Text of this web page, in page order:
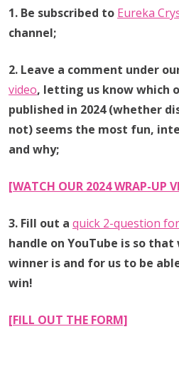
1. Be subscribed to Eureka
channel;
2. Leave a comment under
video, letting us know which
published in 2024 (whether
not) seems the most fun,
and why;
[WATCH OUR 2024 WRAP-UP
3. Fill out a quick 2-question
handle on YouTube is so
winner is and for us to be
win!
[FILL OUT THE FORM]